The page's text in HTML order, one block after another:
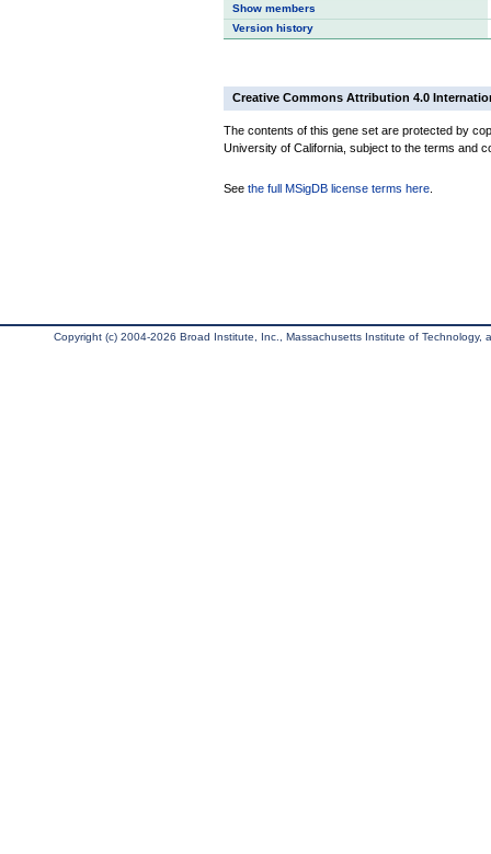
Show members
Version history
Creative Commons Attribution 4.0
The contents of this gene set are protected by
University of California, subject to the terms and
See the full MSigDB license terms here
Copyright (c) 2004-2026 Broad Institute, Inc., Massachusetts Institute of Technology,